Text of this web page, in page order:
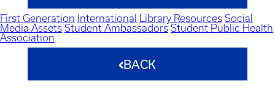
First Generation International Library Resources Social
Media Assets Student Ambassadors Student Public Health
Association
BACK